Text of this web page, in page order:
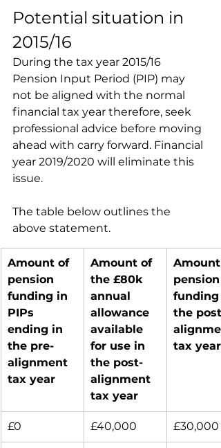
Potential situation in
2015/16
During the tax year 2015/16
Pension Input Period (PIP) may
not be aligned with the normal
financial tax year therefore, seek
professional advice before moving
ahead with carry forward. Financial
year 2019/2020 will eliminate this
issue.
The table below outlines the
above statement.
Amount of
pension
funding in
PIPs
ending in
the pre-
alignment
tax year
Amount of
the £80k
annual
allowance
available
for use in
the post-
alignment
tax year
Amount
pension
funding
the post-
tax year
£0 £40,000 £30,000